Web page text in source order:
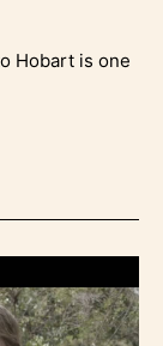
Hobart is one